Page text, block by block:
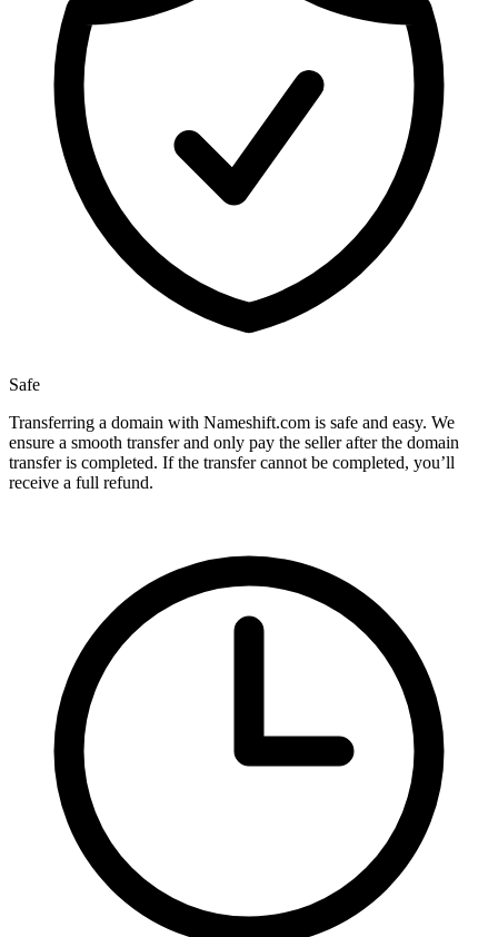
Safe
Transferring a domain with Nameshift.com is safe and easy. We
ensure a smooth transfer and only pay the seller after the domain
transfer is completed. If the transfer cannot be completed, you’ll
receive a full refund.